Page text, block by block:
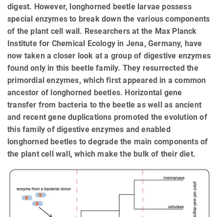
digest. However, longhorned beetle larvae possess
special enzymes to break down the various components
of the plant cell wall. Researchers at the Max Planck
Institute for Chemical Ecology in Jena, Germany, have
now taken a closer look at a group of digestive enzymes
found only in this beetle family. They resurrected the
primordial enzymes, which first appeared in a common
ancestor of longhorned beetles. Horizontal gene
transfer from bacteria to the beetle as well as ancient
and recent gene duplications promoted the evolution of
this family of digestive enzymes and enabled
longhorned beetles to degrade the main components of
the plant cell wall, which make the bulk of their diet.